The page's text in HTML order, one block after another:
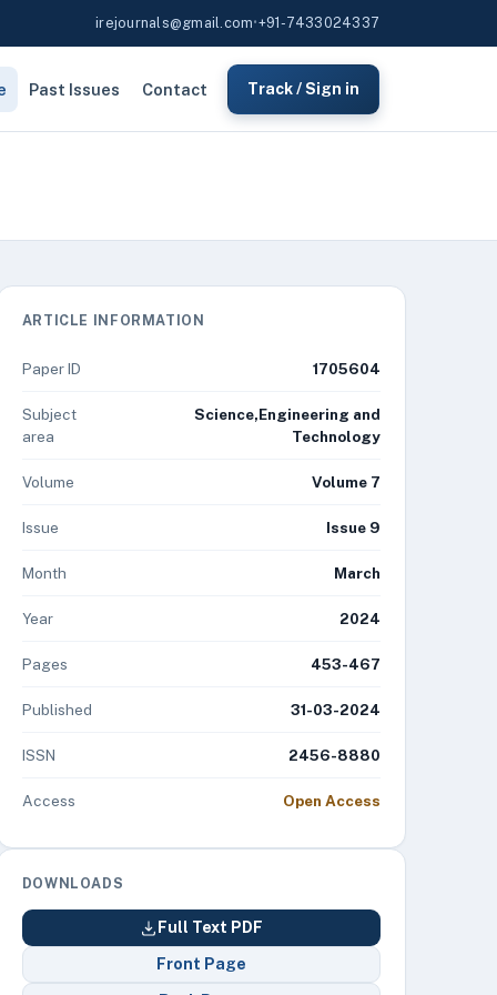
irejournals@gmail.com•+91-7433024337
Past Issues Contact Track / Sign in
ARTICLE INFORMATION
Paper ID 1705604
Subject
area
Science,Engineering and
Technology
Volume Volume 7
Issue Issue 9
Month March
Year 2024
Pages 453-467
Published 31-03-2024
ISSN 2456-8880
Access Open Access
DOWNLOADS
Full Text PDF
Front Page